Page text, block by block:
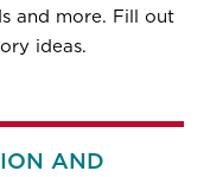
and more. Fill out
ideas.
AND